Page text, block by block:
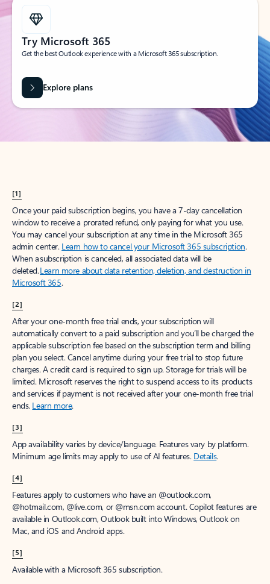
Try Microsoft 365
Get the best Outlook experience with a Microsoft 365 subscription.
Explore plans
[1]
Once your paid subscription begins, you have a 7-day cancellation
window to receive a prorated refund, only paying for what you use.
You may cancel your subscription at any time in the Microsoft 365
admin center. Learn how to cancel your Microsoft 365 subscription.
When a subscription is canceled, all associated data will be
deleted.Learn more about data retention, deletion, and destruction in
Microsoft 365.
[2]
After your one-month free trial ends, your subscription will
automatically convert to a paid subscription and you’ll be charged the
applicable subscription fee based on the subscription term and billing
plan you select. Cancel anytime during your free trial to stop future
charges. A credit card is required to sign up. Storage for trials will be
limited. Microsoft reserves the right to suspend access to its products
and services if payment is not received after your one-month free trial
ends. Learn more.
[3]
App availability varies by device/language. Features vary by platform.
Minimum age limits may apply to use of AI features. Details.
[4]
Features apply to customers who have an @outlook.com,
@hotmail.com, @live.com, or @msn.com account. Copilot features are
available in Outlook.com, Outlook built into Windows, Outlook on
Mac, and iOS and Android apps.
[5]
Available with a Microsoft 365 subscription.